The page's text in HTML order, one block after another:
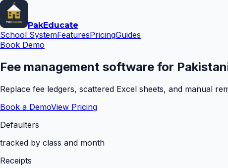
PakEducate
School SystemFeaturesPricingGuides
Book Demo
Fee management software for
Replace fee ledgers, scattered Excel sheets, and manual
Book a DemoView Pricing
Defaulters
tracked by class and month
Receipts